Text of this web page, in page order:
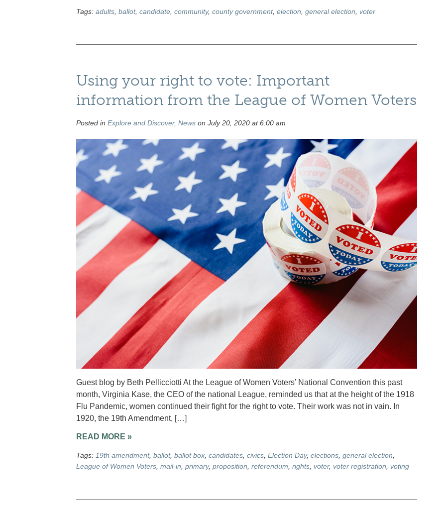
Tags: adults, ballot, candidate, community, county government, election general election voter
Using your right to vote: Important
information from the League of Women Voters
Posted in Explore and Discover, Newson July 20, 2020 at 6:00 am
Guest blog by Beth Pellicciotti At the League of Women Voters’ National Convention this past
month, Virginia Kase, the CEO of the national League, reminded us that at the height of the 1918
Flu Pandemic, women continued their fight for the right to vote. Their work was not in vain. In
1920, the 19th Amendment, […]
READ MORE »
Tags: 19th amendment, ballot, ballot box, candidates, civics, Election Day, elections, general election
League of Women Voters, mail-in primary, proposition referendum rights, voter, voter registration voting